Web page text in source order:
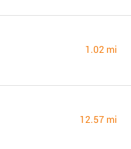
1.02 mi
12.57 mi